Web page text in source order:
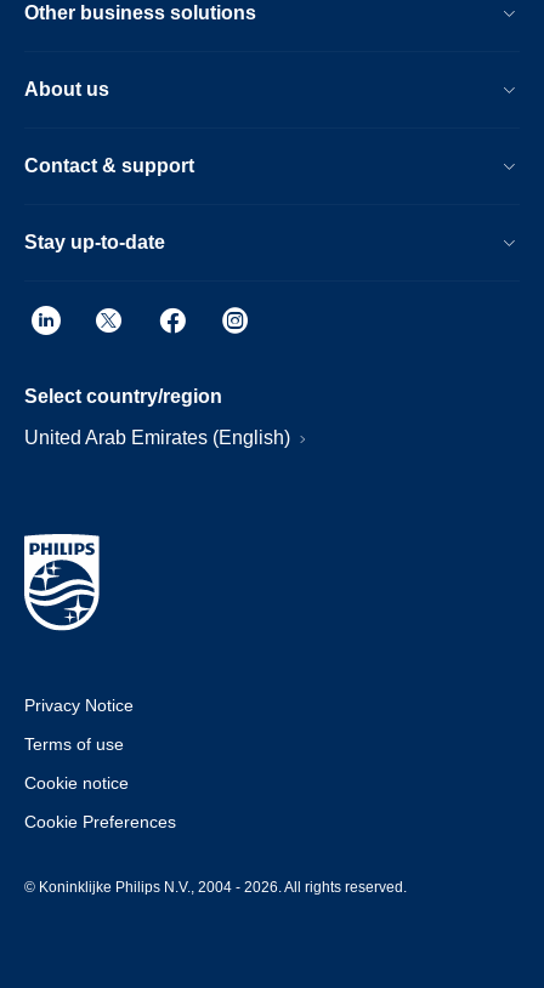
Other business solutions
About us
Contact & support
Stay up-to-date
Select country/region
United Arab Emirates (English)
Privacy Notice
Terms of use
Cookie notice
Cookie Preferences
© Koninklijke Philips N.V., 2004 - 2026. All rights reserved.